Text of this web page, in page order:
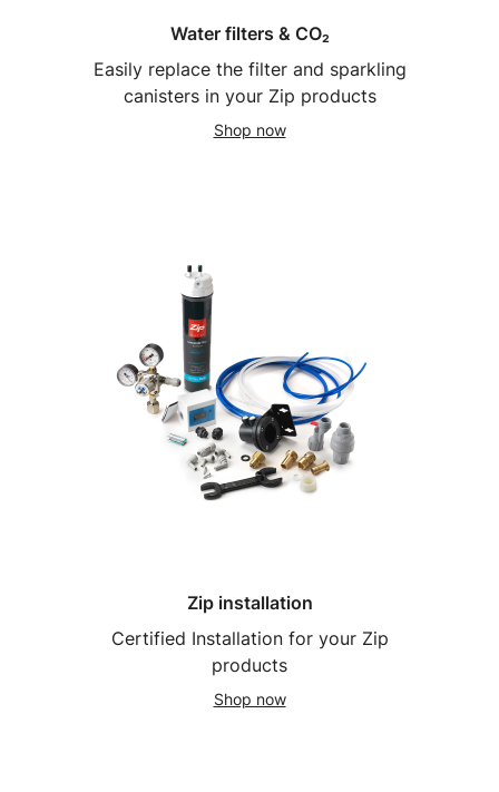
Water filters & CO₂
Easily replace the filter and sparkling
canisters in your Zip products
Shop now
Zip installation
Certified Installation for your Zip
products
Shop now